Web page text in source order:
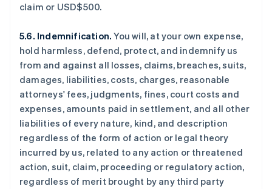
claim or USD$500.
5.6. Indemnification. You will, at your own expense,
hold harmless, defend, protect, and indemnify us
from and against all losses, claims, breaches, suits,
damages, liabilities, costs, charges, reasonable
attorneys' fees, judgments, fines, court costs and
expenses, amounts paid in settlement, and all other
liabilities of every nature, kind, and description
regardless of the form of action or legal theory
incurred by us, related to any action or threatened
action, suit, claim, proceeding or regulatory action,
regardless of merit brought by any third party